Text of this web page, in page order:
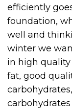
efficiently
foundation,
well and
winter we
in high
fat, good